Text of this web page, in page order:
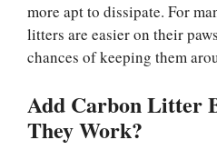
more apt to dissipate. For
litters are easier on their
chances of keeping them
Add Carbon Litter
They Work?